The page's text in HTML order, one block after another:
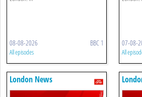
08-08-2026 BBC 1
All episodes
07-08-
All
London News